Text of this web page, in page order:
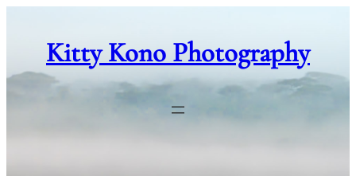
contentKitty Kono Photography